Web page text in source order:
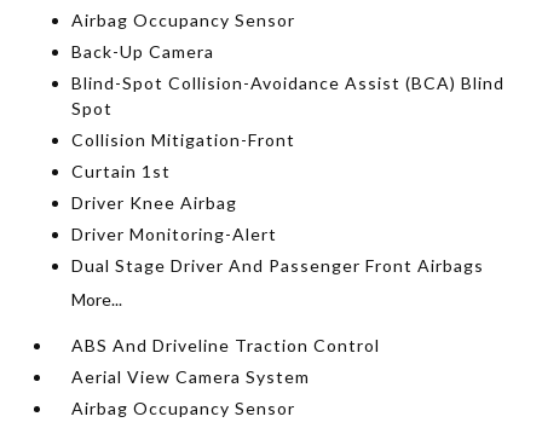
Airbag Occupancy Sensor
Back-Up Camera
Blind-Spot Collision-Avoidance Assist (BCA) Blind
Spot
Collision Mitigation-Front
Curtain 1st
Driver Knee Airbag
Driver Monitoring-Alert
Dual Stage Driver And Passenger Front Airbags
More...
ABS And Driveline Traction Control
Aerial View Camera System
Airbag Occupancy Sensor